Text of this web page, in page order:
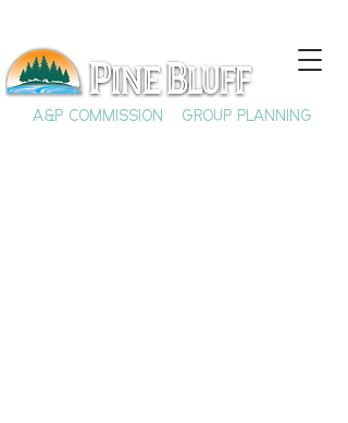
A&P COMMISSION GROUP PLANNING